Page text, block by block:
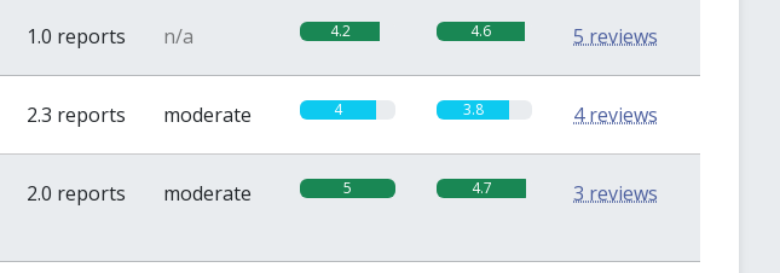
1.0 reports n/a 4.2 4.6 5 reviews
2.3 reports moderate 4 3.8 4 reviews
2.0 reports moderate 5 4.7 3 reviews